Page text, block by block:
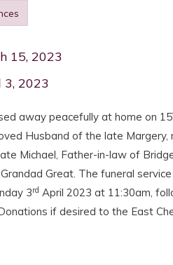
15, 2023
3, 2023
away peacefully at home on 15
Husband of the late Margery,
Michael, Father-in-law of
Great. The funeral
3rd April 2023 at 11:30am,
if desired to the East